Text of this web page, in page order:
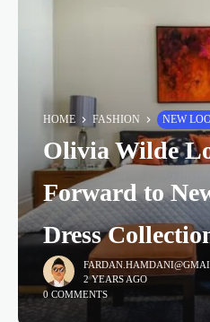
HOME FASHION NEW
Olivia Wilde
Forward to
Dress
2 YEARS AGO
0 COMMENTS